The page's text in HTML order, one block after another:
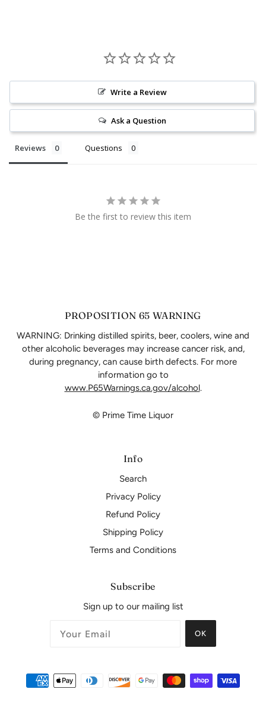
Write a Review
Ask a Question
Reviews Questions
Be the first to review this item
PROPOSITION 65 WARNING
WARNING: Drinking distilled spirits, beer, coolers, wine and
other alcoholic beverages may increase cancer risk, and,
during pregnancy, can cause birth defects. For more
information go to
www.P65Warnings.ca.gov/alcohol.
© Prime Time Liquor
Info
Search
Privacy Policy
Refund Policy
Shipping Policy
Terms and Conditions
Subscribe
Sign up to our mailing list
OK